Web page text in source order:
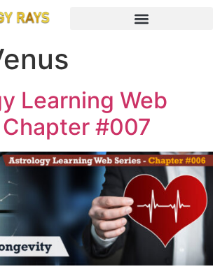
Learning Web
#007